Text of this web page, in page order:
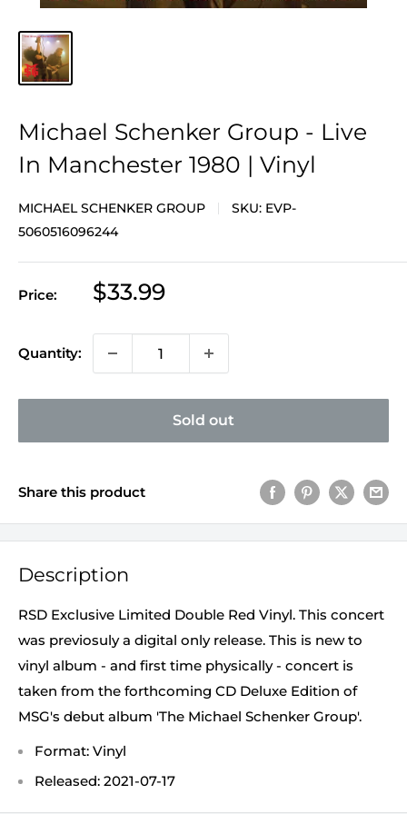
Michael Schenker Group - Live
In Manchester 1980 | Vinyl
MICHAEL SCHENKER GROUP SKU: EVP-
5060516096244
Price:
Sale
$33.99
Quantity:
Sold out
Share this product
Description
RSD Exclusive Limited Double Red Vinyl. This concert
was previosuly a digital only release. This is new to
vinyl album - and first time physically - concert is
taken from the forthcoming CD Deluxe Edition of
MSG's debut album 'The Michael Schenker Group'.
Format: Vinyl
Released: 2021-07-17